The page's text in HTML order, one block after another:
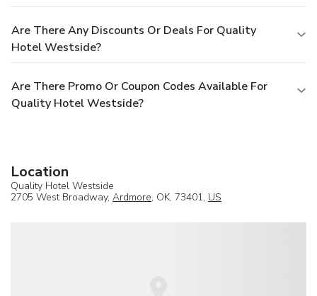
Are There Any Discounts Or Deals For Quality
Hotel Westside?
Are There Promo Or Coupon Codes Available For
Quality Hotel Westside?
Location
Quality Hotel Westside
2705 West Broadway, Ardmore, OK, 73401, US